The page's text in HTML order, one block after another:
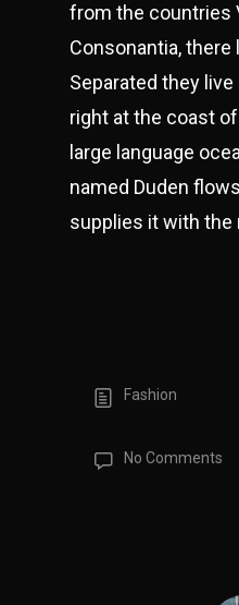
from the countries
Consonantia,
Separated they
right at the coast
large language
named Duden
supplies it with the
Fashion
No Comments